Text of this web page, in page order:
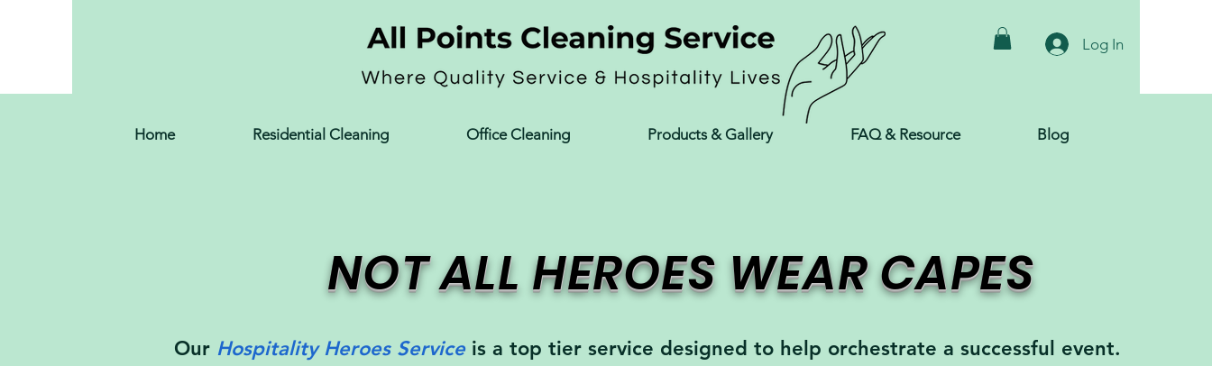
Log In
Home Residential Cleaning Office Cleaning Products & Gallery FAQ & Resource Blog
NOT ALL HEROES WEAR CAPES
Our Hospitality Heroes Serviceis a top tier service designed to help orchestrate a successful event.